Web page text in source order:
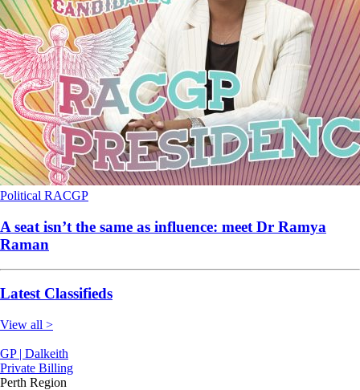
Political RACGP
A seat isn’t the same as influence: meet Dr Ramya
Raman
Latest Classifieds
View all >
GP | Dalkeith
Private Billing
Perth Region